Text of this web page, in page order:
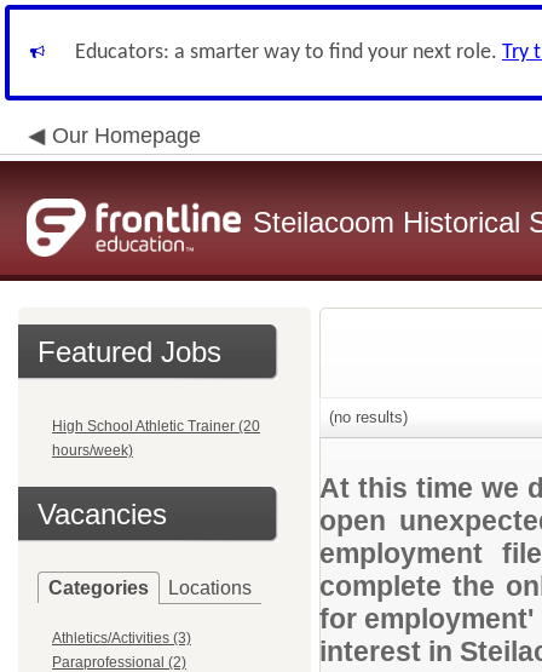
Educators: a smarter way to find your next role. Try
Our Homepage
Steilacoom Historical
Featured Jobs
High School Athletic Trainer (20
hours/week)
Vacancies
Categories Locations
Athletics/Activities (3)
Paraprofessional (2)
(no results)
At this time we
open
employment
complete the
for
interest in